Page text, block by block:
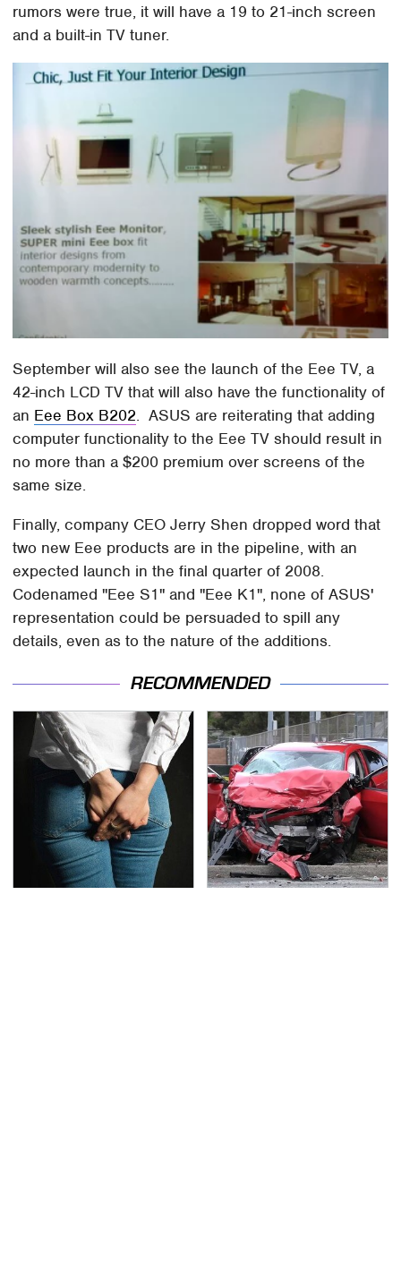
rumors were true, it will have a 19 to 21-inch screen
and a built-in TV tuner.
September will also see the launch of the Eee TV, a
42-inch LCD TV that will also have the functionality of
an Eee Box B202. ASUS are reiterating that adding
computer functionality to the Eee TV should result in
no more than a $200 premium over screens of the
same size.
Finally, company CEO Jerry Shen dropped word that
two new Eee products are in the pipeline, with an
expected launch in the final quarter of 2008.
Codenamed "Eee S1" and "Eee K1", none of ASUS'
representation could be persuaded to spill any
details, even as to the nature of the additions.
RECOMMENDED